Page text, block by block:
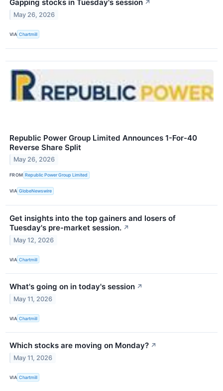
Gapping stocks in Tuesday's session ↗
May 26, 2026
VIA Chartmill
Republic Power Group Limited Announces 1-For-40
Reverse Share Split
May 26, 2026
FROM Republic Power Group Limited
VIA GlobeNewswire
Get insights into the top gainers and losers of
Tuesday's pre-market session. ↗
May 12, 2026
VIA Chartmill
What's going on in today's session ↗
May 11, 2026
VIA Chartmill
Which stocks are moving on Monday? ↗
May 11, 2026
VIA Chartmill